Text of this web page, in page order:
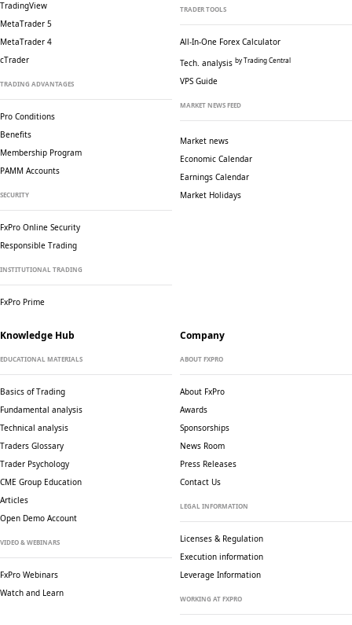
TradingView
MetaTrader 5
MetaTrader 4
cTrader
TRADING ADVANTAGES
Pro Conditions
Benefits
Membership Program
PAMM Accounts
SECURITY
FxPro Online Security
Responsible Trading
INSTITUTIONAL TRADING
FxPro Prime
TRADER TOOLS
All-In-One Forex Calculator
Tech. analysis by Trading Central
VPS Guide
MARKET NEWS FEED
Market news
Economic Calendar
Earnings Calendar
Market Holidays
Knowledge Hub
EDUCATIONAL MATERIALS
Basics of Trading
Fundamental analysis
Technical analysis
Traders Glossary
Trader Psychology
CME Group Education
Articles
Open Demo Account
VIDEO & WEBINARS
FxPro Webinars
Watch and Learn
Company
ABOUT FXPRO
About FxPro
Awards
Sponsorships
News Room
Press Releases
Contact Us
LEGAL INFORMATION
Licenses & Regulation
Execution information
Leverage Information
WORKING AT FXPRO